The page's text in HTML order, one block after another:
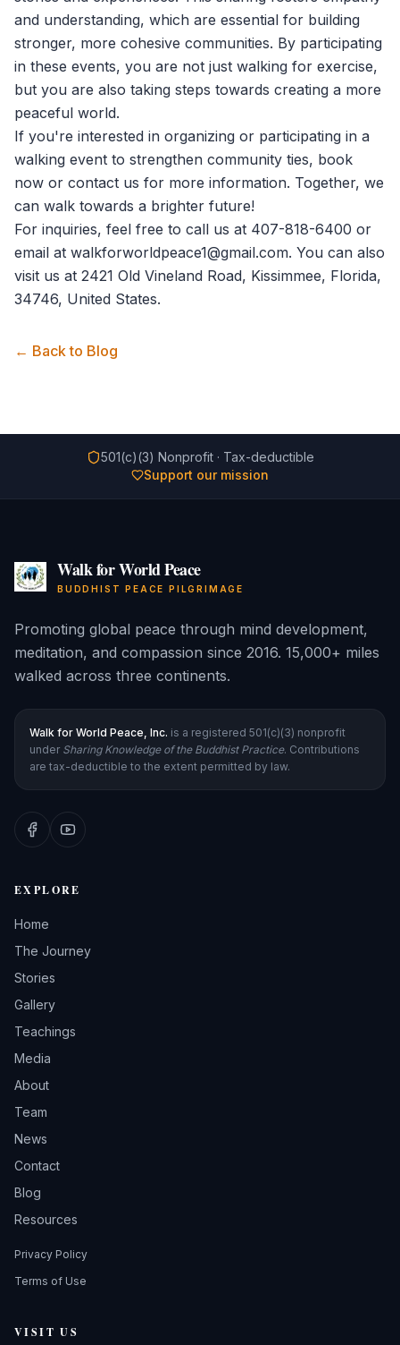
and understanding, which are essential for building
stronger, more cohesive communities. By participating
in these events, you are not just walking for exercise,
but you are also taking steps towards creating a more
peaceful world.
If you're interested in organizing or participating in a
walking event to strengthen community ties, book
now or contact us for more information. Together, we
can walk towards a brighter future!
For inquiries, feel free to call us at 407-818-6400 or
email at walkforworldpeace1@gmail.com. You can also
visit us at 2421 Old Vineland Road, Kissimmee, Florida,
34746, United States.
← Back to Blog
501(c)(3) Nonprofit · Tax-deductible
Support our mission
Walk for World Peace
BUDDHIST PEACE PILGRIMAGE
Promoting global peace through mind development,
meditation, and compassion since 2016. 15,000+ miles
walked across three continents.
Walk for World Peace, Inc. is a registered 501(c)(3) nonprofit
under Sharing Knowledge of the Buddhist Practice. Contributions
are tax-deductible to the extent permitted by law.
EXPLORE
Home
The Journey
Stories
Gallery
Teachings
Media
About
Team
News
Contact
Blog
Resources
Privacy Policy
Terms of Use
VISIT US